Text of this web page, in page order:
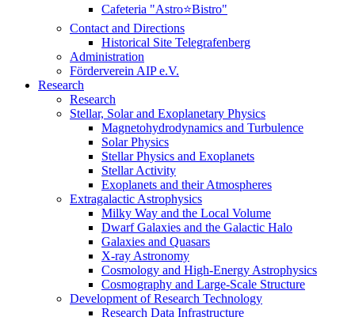
Cafeteria "Astro⭐Bistro"
Contact and Directions
Historical Site Telegrafenberg
Administration
Förderverein AIP e.V.
Research
Research
Stellar, Solar and Exoplanetary Physics
Magnetohydrodynamics and Turbulence
Solar Physics
Stellar Physics and Exoplanets
Stellar Activity
Exoplanets and their Atmospheres
Extragalactic Astrophysics
Milky Way and the Local Volume
Dwarf Galaxies and the Galactic Halo
Galaxies and Quasars
X-ray Astronomy
Cosmology and High-Energy Astrophysics
Cosmography and Large-Scale Structure
Development of Research Technology
Research Data Infrastructure